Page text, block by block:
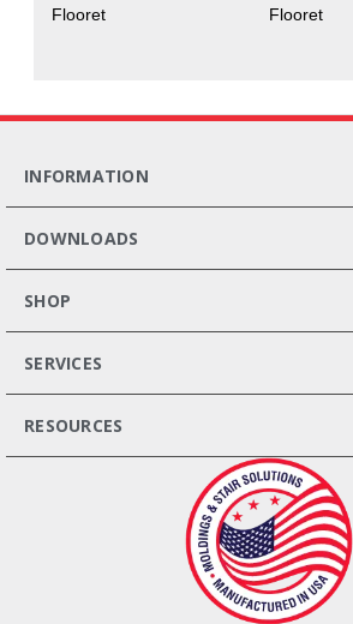
Flooret Flooret
INFORMATION
DOWNLOADS
SHOP
SERVICES
RESOURCES